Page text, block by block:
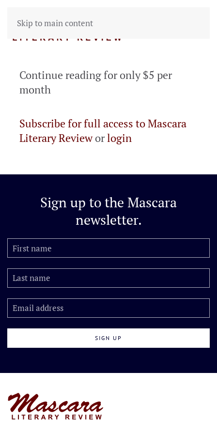
Skip to main content
Continue reading for only $5 per
month
Subscribe for full access to Mascara
Literary Revieworlogin
Sign up to the Mascara
newsletter.